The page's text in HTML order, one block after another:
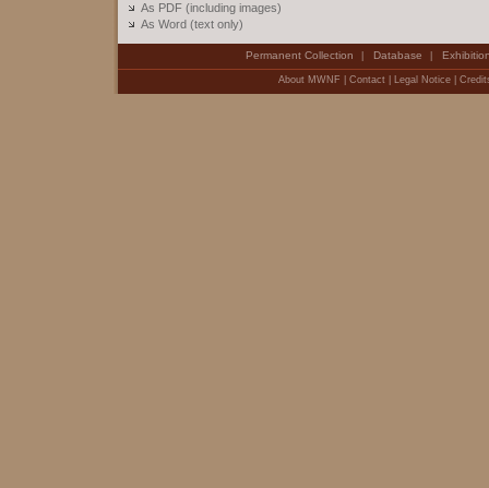
As PDF (including images)
As Word (text only)
Permanent Collection Database
About MWNF Contact| Legal Notice|